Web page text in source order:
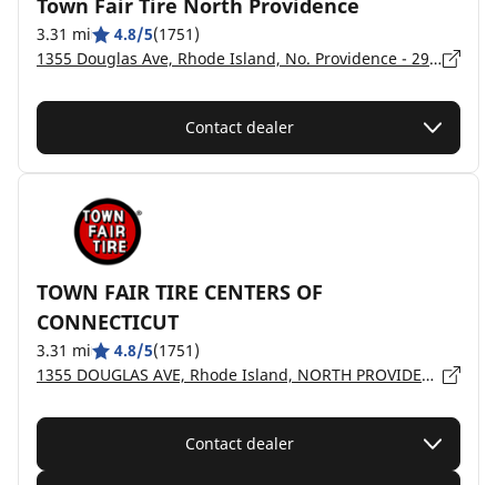
Town Fair Tire North Providence
3.31 mi 4.8/5(1751)
1355 Douglas Ave, Rhode Island, No. Providence - 2911
Contact dealer
TOWN FAIR TIRE CENTERS OF
CONNECTICUT
3.31 mi 4.8/5(1751)
1355 DOUGLAS AVE, Rhode Island, NORTH PROVIDENCE - 02911
Contact dealer